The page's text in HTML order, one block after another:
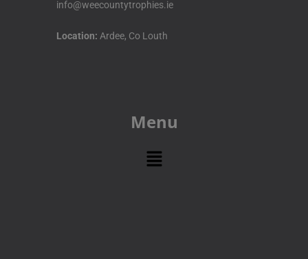
info@weecountytrophies.ie
Location: Ardee, Co Louth
Menu